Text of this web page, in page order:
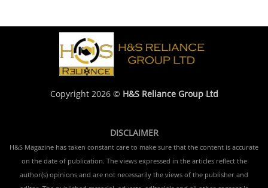
Copyright 2026 © H&S Reliance Group Ltd
DISCLAIMER
H&S Magazine has taken constant care to make sure that the content is accurate
on the date of publication. The views expressed in the articles reflect the
author(s) opinions and are not necessarily the views of the publisher and